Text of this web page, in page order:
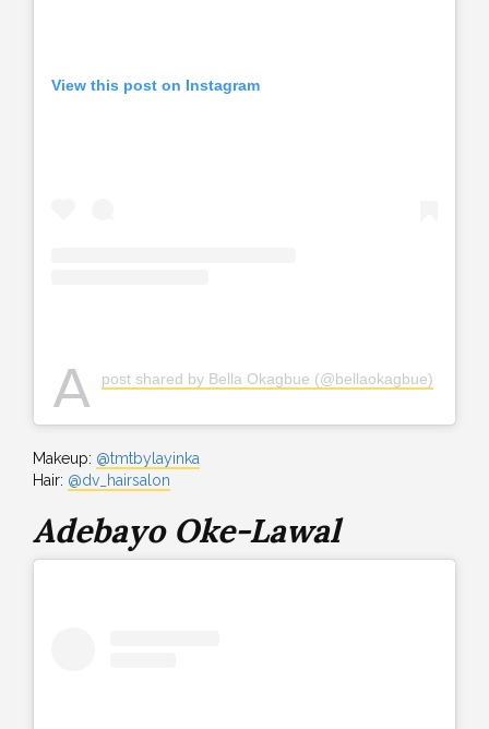
View this post on Instagram
A post shared by Bella Okagbue (@bellaokagbue)
Makeup: @tmtbylayinka
Hair: @dv_hairsalon
Adebayo Oke-Lawal